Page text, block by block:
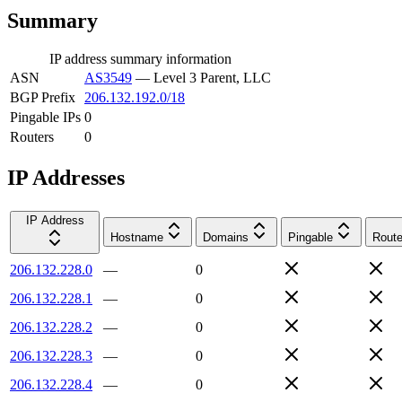
Summary
IP address summary information
ASN
AS3549 — Level 3 Parent, LLC
BGP Prefix
206.132.192.0/18
Pingable IPs 0
Routers
0
IP Addresses
IP Address
Hostname
Domains Pingable
206.132.228.0 —
0
206.132.228.1
—
0
206.132.228.2
—
0
206.132.228.3
—
0
206.132.228.4
—
0